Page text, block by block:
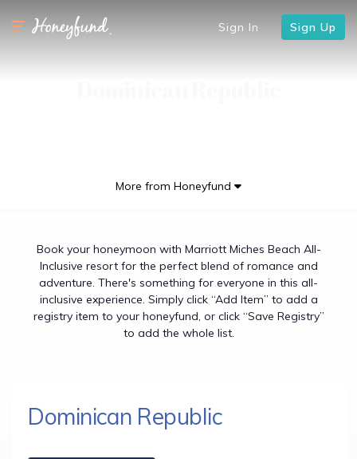
Sign In Sign Up
More from Honeyfund
Book your honeymoon with Marriott Miches Beach All-
Inclusive resort for the perfect blend of romance and
adventure. There's something for everyone in this all-
inclusive experience. Simply click “Add Item” to add a
registry item to your honeyfund, or click “Save Registry”
to add the whole list.
Dominican Republic